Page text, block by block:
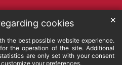
cookies
the best possible website experience.
the operation of the site. Additional
are only set with your consent
customize your preferences.
✕